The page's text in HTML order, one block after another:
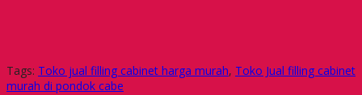
Tags: Toko jual filling cabinet harga murah, Toko Jual filling cabinet
murah di pondok cabe